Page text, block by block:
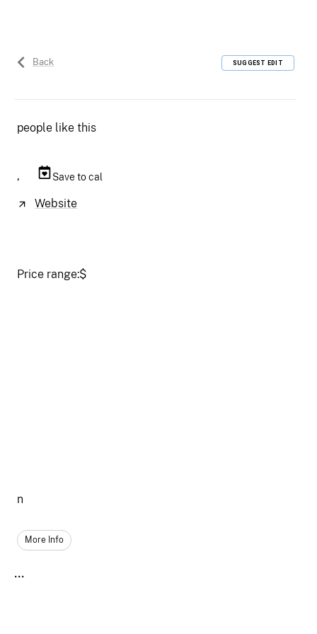
Back SUGGEST EDIT
people like this
, Save to cal
Website
Price range:$
n
More Info
...